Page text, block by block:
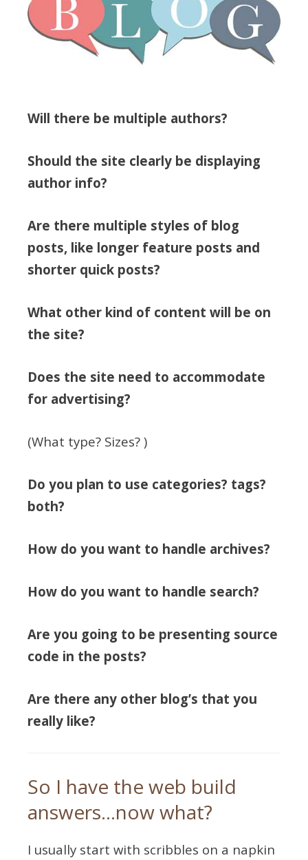
Will there be multiple authors?
Should the site clearly be displaying
author info?
Are there multiple styles of blog
posts, like longer feature posts and
shorter quick posts?
What other kind of content will be on
the site?
Does the site need to accommodate
for advertising?
(What type? Sizes? )
Do you plan to use categories? tags?
both?
How do you want to handle archives?
How do you want to handle search?
Are you going to be presenting source
code in the posts?
Are there any other blog’s that you
really like?
So I have the web build
answers…now what?
I usually start with scribbles on a napkin